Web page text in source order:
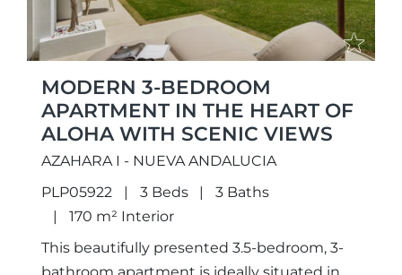
MODERN 3-BEDROOM
APARTMENT IN THE HEART OF
ALOHA WITH SCENIC VIEWS
AZAHARA I - NUEVA ANDALUCIA
PLP05922
3 Beds
3 Baths
170 m² Interior
This beautifully presented 3.5-bedroom, 3-